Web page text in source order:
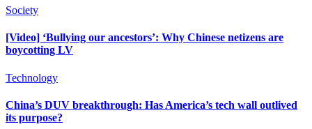
Society
[Video] ‘Bullying our ancestors’: Why Chinese netizens are
boycotting LV
Technology
China’s DUV breakthrough: Has America’s tech wall outlived
its purpose?